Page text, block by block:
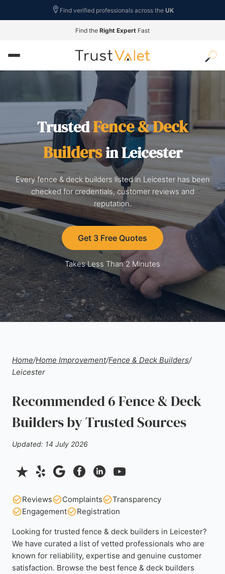
Find verified professionals across the UK
Find the Right Expert Fast
TrustedFence & Deck
Buildersin Leicester
Every fence & deck builders listed in Leicester has been
checked for credentials, customer reviews and
reputation.
Get 3 Free Quotes
Takes Less Than 2 Minutes
Home/Home Improvement/Fence & Deck Builders/
Leicester
Recommended 6 Fence & Deck
Builders by Trusted Sources
Updated: 14 July 2026
Reviews Complaints
Transparency
Engagement
Registration
Looking for trusted fence & deck builders in Leicester?
We have curated a list of vetted professionals who are
known for reliability, expertise and genuine customer
satisfaction. Browse the best fence & deck builders